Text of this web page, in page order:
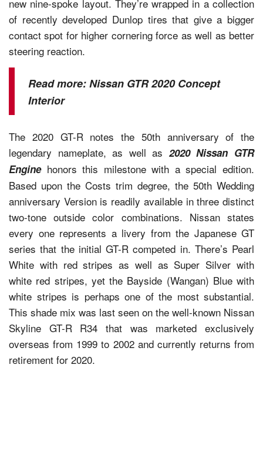
new nine-spoke layout. They’re wrapped in a collection
of recently developed Dunlop tires that give a bigger
contact spot for higher cornering force as well as better
steering reaction.
Read more:Nissan GTR 2020 Concept
Interior
The 2020 GT-R notes the 50th anniversary of the
legendary nameplate, as well as 2020 Nissan GTR
Enginehonors this milestone with a special edition.
Based upon the Costs trim degree, the 50th Wedding
anniversary Version is readily available in three distinct
two-tone outside color combinations. Nissan states
every one represents a livery from the Japanese GT
series that the initial GT-R competed in. There’s Pearl
White with red stripes as well as Super Silver with
white red stripes, yet the Bayside (Wangan) Blue with
white stripes is perhaps one of the most substantial.
This shade mix was last seen on the well-known Nissan
Skyline GT-R R34 that was marketed exclusively
overseas from 1999 to 2002 and currently returns from
retirement for 2020.